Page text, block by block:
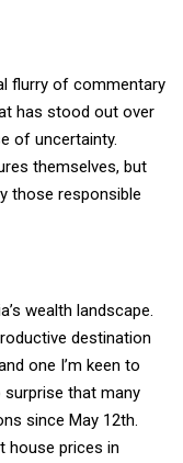
flurry of commentary
has stood out over
of uncertainty.
themselves, but
those responsible
wealth landscape.
destination
one I’m keen to
surprise that many
since May 12th.
house prices in